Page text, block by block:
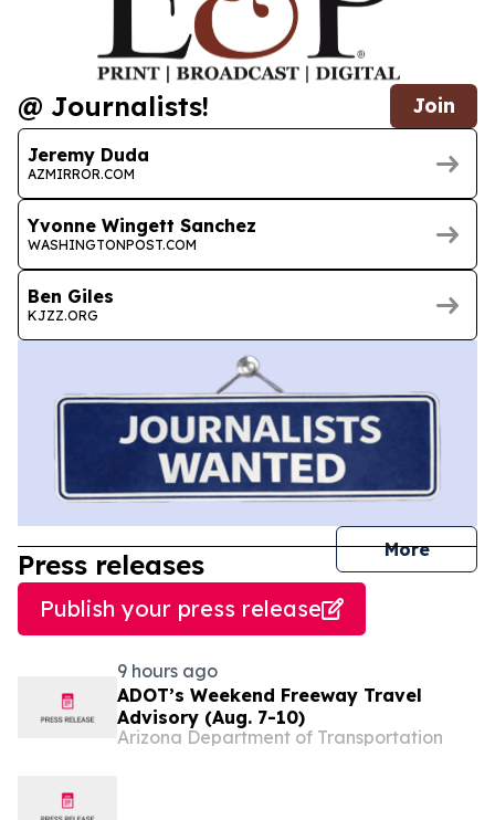
@ Journalists! Join
Jeremy Duda
AZMIRROR.COM
Yvonne Wingett Sanchez
WASHINGTONPOST.COM
Ben Giles
KJZZ.ORG
More
Press releases
Publish your press release
9 hours ago
ADOT’s Weekend Freeway Travel
Advisory (Aug. 7-10)
Arizona Department of Transportation